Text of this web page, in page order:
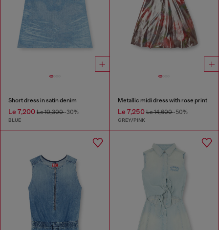
Short dress in satin denim
Le 7,200 Le 10,300-30%
BLUE
Metallic midi dress with rose print
Le 7,250Le 14,600-50%
GREY/PINK